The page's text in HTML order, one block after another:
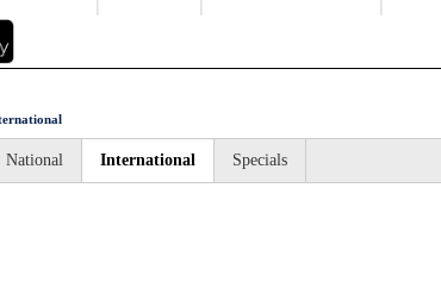
National International Specials